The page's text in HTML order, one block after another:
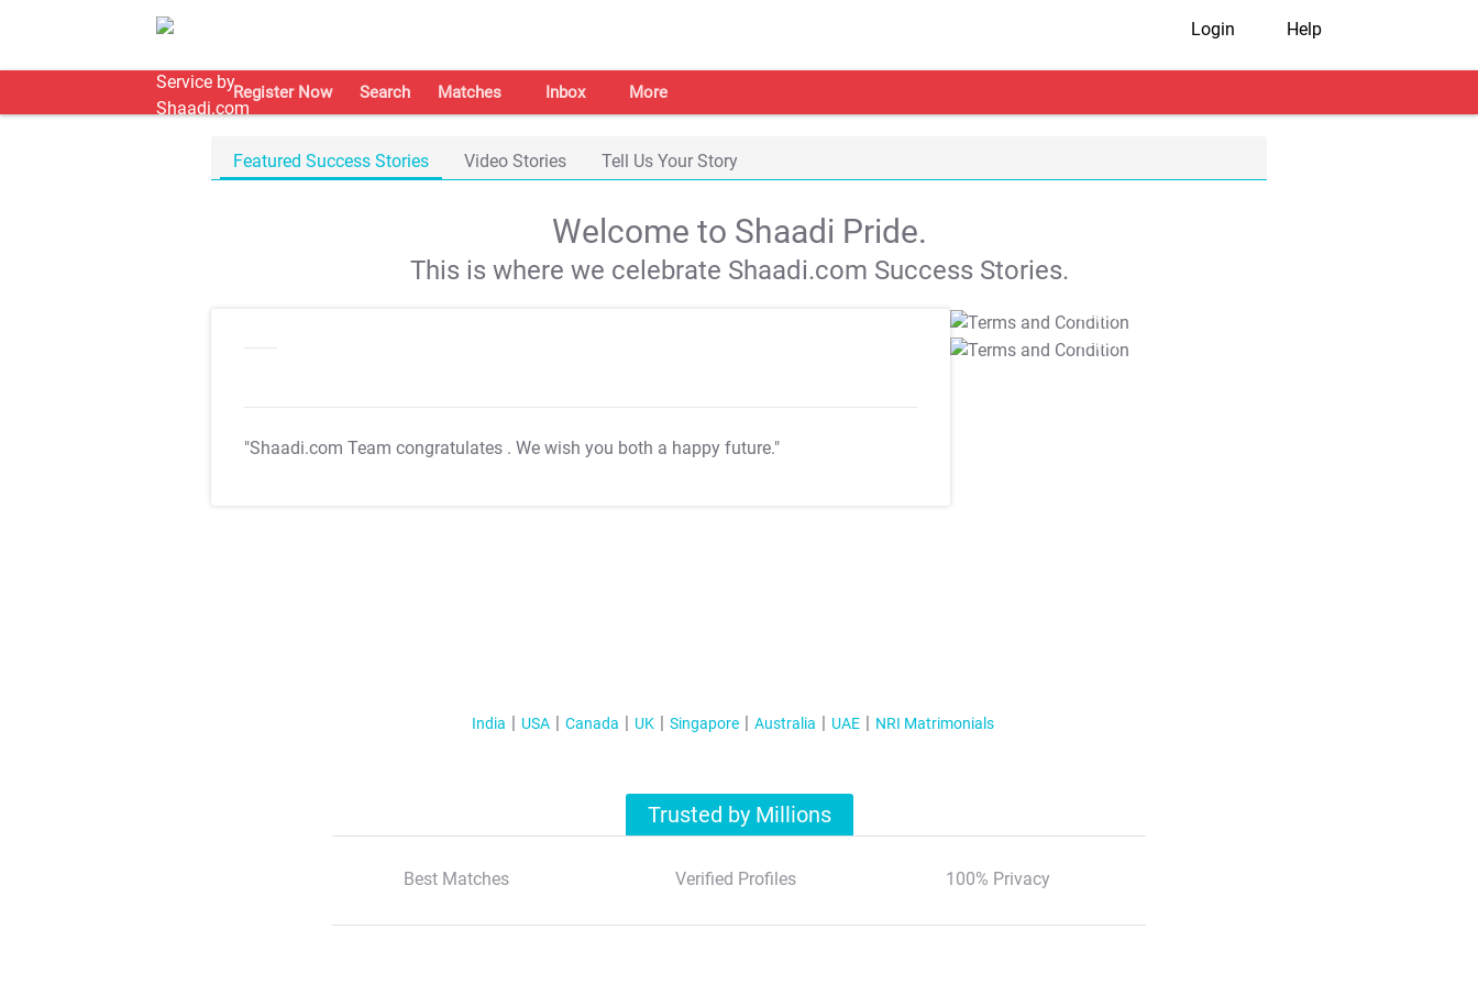
Login Help
Register Now Search Matches Inbox More
Featured Success Stories Video Stories Tell Us Your Story
Welcome to Shaadi Pride.
This is where we celebrate Shaadi.com Success Stories.
"Shaadi.com Team congratulates . We wish you both a happy future."
T&C Apply
T&C Apply
India USA Canada UK Singapore Australia UAE NRI Matrimonials
Trusted by Millions
Best Matches Verified Profiles 100% Privacy